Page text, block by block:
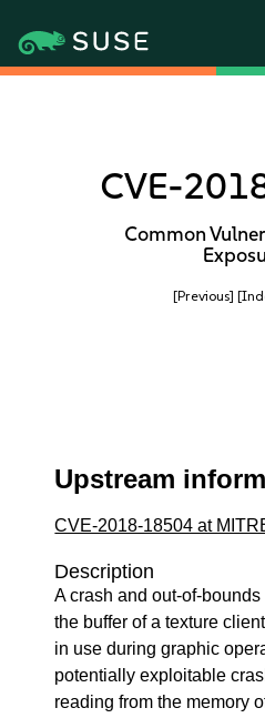
CVE-
Common
[Previous]
Upstream
CVE-2018-18504 at
Description
A crash and out-of-
the buffer of a texture
in use during graphic
potentially exploitable
reading from the memory